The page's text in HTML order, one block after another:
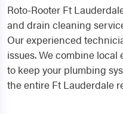
Roto-Rooter Ft
and drain cleaning
Our experienced
issues. We combine
to keep your plumbing
the entire Ft Lauderdale